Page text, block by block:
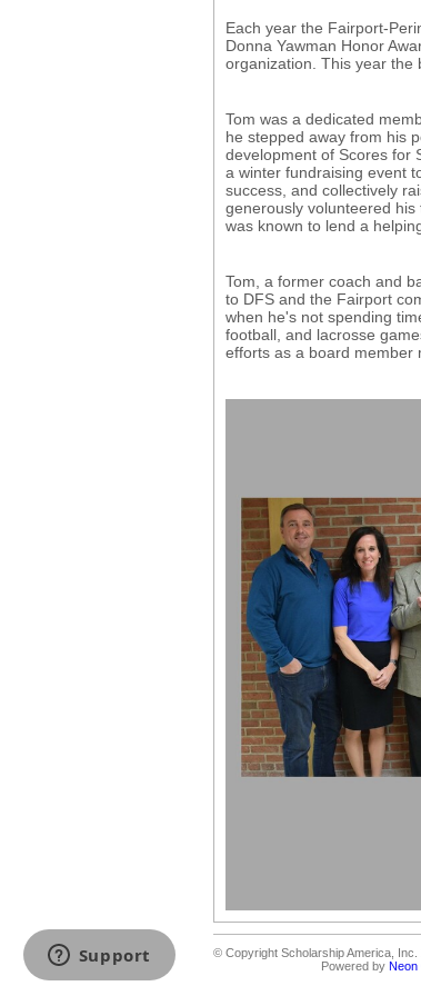
Each year the Fairport-
Donna Yawman Honor
organization. This year the
Tom was a dedicated
he stepped away from his
development of Scores for
a winter fundraising event
success, and collectively
generously volunteered
was known to lend a
Tom, a former coach and
to DFS and the Fairport
when he's not spending
football, and lacrosse
efforts as a board member
© Copyright Scholarship America, Inc.
Powered by Neon